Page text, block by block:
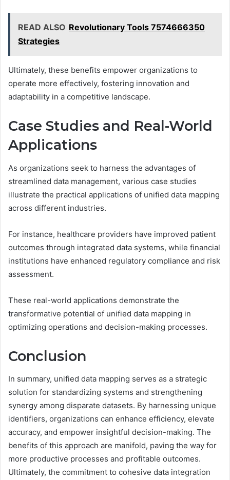
READ ALSO Revolutionary Tools 7574666350
Strategies
Ultimately, these benefits empower organizations to
operate more effectively, fostering innovation and
adaptability in a competitive landscape.
Case Studies and Real-World
Applications
As organizations seek to harness the advantages of
streamlined data management, various case studies
illustrate the practical applications of unified data mapping
across different industries.
For instance, healthcare providers have improved patient
outcomes through integrated data systems, while financial
institutions have enhanced regulatory compliance and risk
assessment.
These real-world applications demonstrate the
transformative potential of unified data mapping in
optimizing operations and decision-making processes.
Conclusion
In summary, unified data mapping serves as a strategic
solution for standardizing systems and strengthening
synergy among disparate datasets. By harnessing unique
identifiers, organizations can enhance efficiency, elevate
accuracy, and empower insightful decision-making. The
benefits of this approach are manifold, paving the way for
more productive processes and profitable outcomes.
Ultimately, the commitment to cohesive data integration